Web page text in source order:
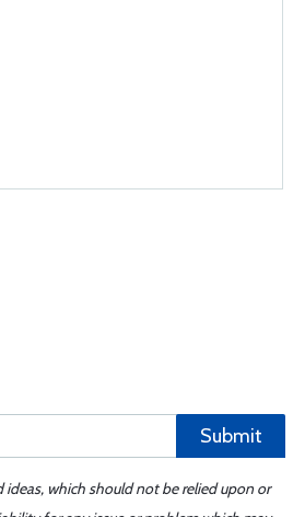
Submit
which should not be relied upon or